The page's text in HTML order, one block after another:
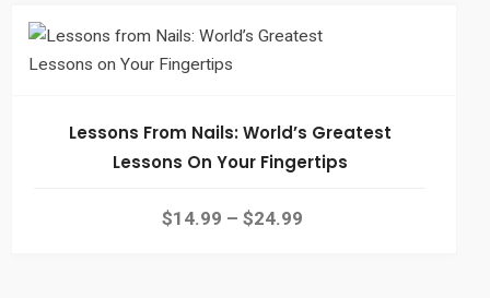
Lessons From Nails: World’s Greatest
Lessons On Your Fingertips
$14.99 – $24.99